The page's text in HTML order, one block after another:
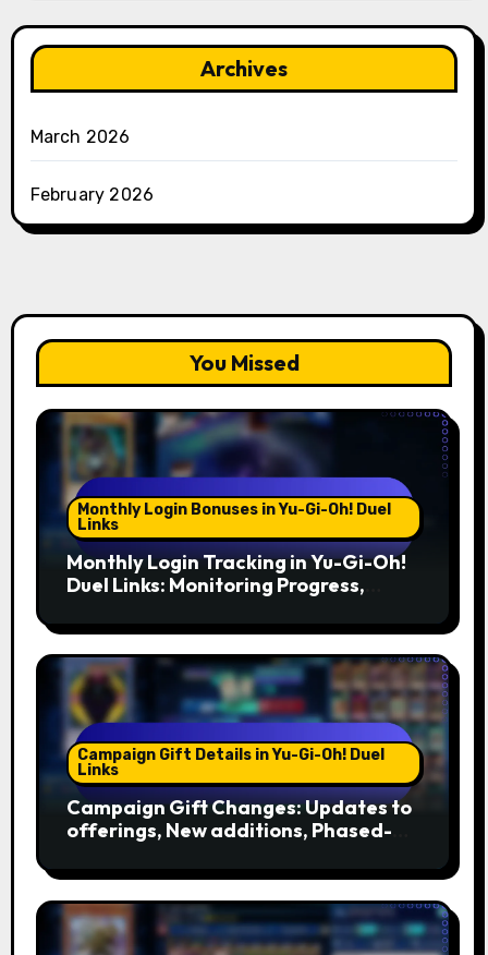
Archives
March 2026
February 2026
You Missed
Monthly Login Bonuses in Yu-Gi-Oh! Duel
Links
Monthly Login Tracking in Yu-Gi-Oh!
Duel Links: Monitoring Progress,
Campaign Gift Details in Yu-Gi-Oh! Duel
Links
Campaign Gift Changes: Updates to
offerings, New additions, Phased-